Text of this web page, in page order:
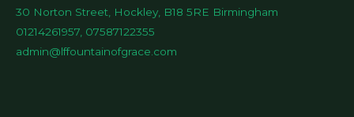
30 Norton Street, Hockley, B18 5RE Birmingham
01214261957, 07587122355
admin@lffountainofgrace.com